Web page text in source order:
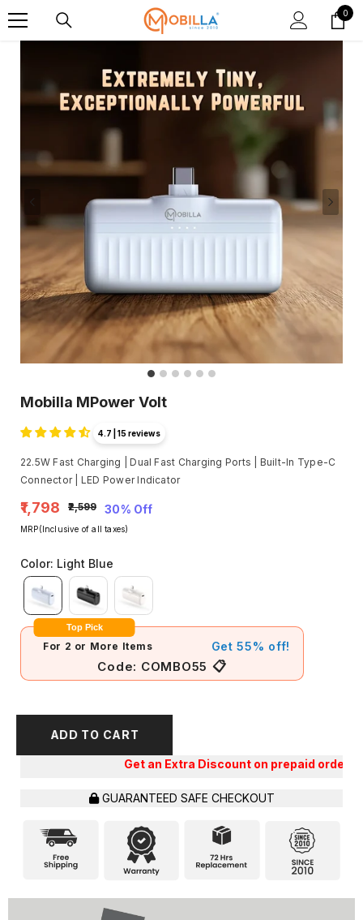
0
0
Mobilla MPower Volt
4.7 | 15 reviews
22.5W Fast Charging | Dual Fast Charging Ports | Built-In Type-C
Connector | LED Power Indicator
₹1,798 ₹2,599 30% Off
MRP(Inclusive of all taxes)
Color: Light Blue
For 2 or More Items Get 55% off!
Code: COMBO55 📋
Top Pick
ADD TO CART
Get an Extra Discount on prepaid orders!!
GUARANTEED SAFE CHECKOUT